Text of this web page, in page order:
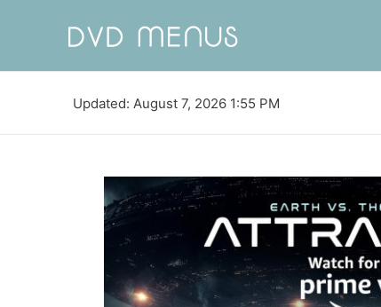
Updated: August 7, 2026 1:55 PM